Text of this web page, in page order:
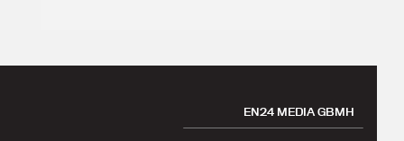
EN24 MEDIA GBMH